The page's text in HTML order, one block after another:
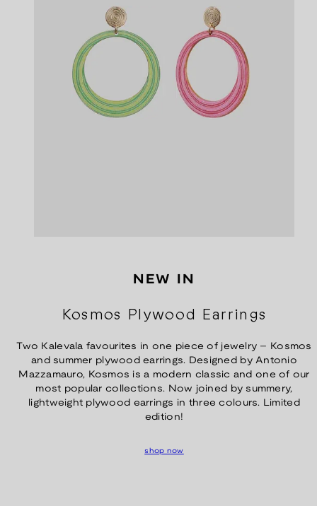
NEW IN
Kosmos Plywood Earrings
Two Kalevala favourites in one piece of jewelry – Kosmos
and summer plywood earrings. Designed by Antonio
Mazzamauro, Kosmos is a modern classic and one of our
most popular collections. Now joined by summery,
lightweight plywood earrings in three colours. Limited
edition!
shop now